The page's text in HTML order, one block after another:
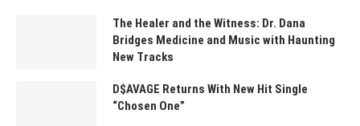
The Healer and the Witness: Dr. Dana
Bridges Medicine and Music with Haunting
New Tracks
D$AVAGE Returns With New Hit Single
“Chosen One”